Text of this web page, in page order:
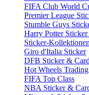
FIFA Club World
Premier League
Stumble Guys
Harry Potter
Sticker-Kollektionen
Giro d'Italia Sticker
DFB Sticker &
Hot Wheels
FIFA Top Class
NBA Sticker &